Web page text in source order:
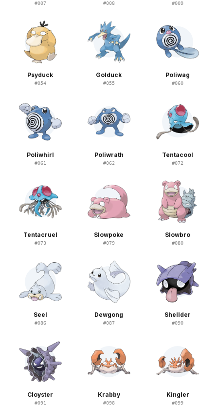
#007 #008 #009
Psyduck
#054
Golduck
#055
Poliwag
#060
Poliwhirl
#061
Poliwrath
#062
Tentacool
#072
Tentacruel
#073
Slowpoke
#079
Slowbro
#080
Seel
#086
Dewgong
#087
Shellder
#090
Cloyster
#091
Krabby
#098
Kingler
#099